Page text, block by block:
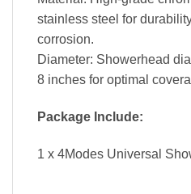
stainless steel for
corrosion.
Diameter: Showerhead
8 inches for optimal
Package Include:
1 x 4Modes Universal